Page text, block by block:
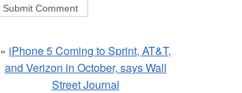
« iPhone 5 Coming to Sprint, AT&T,
and Verizon in October, says Wall
Street Journal